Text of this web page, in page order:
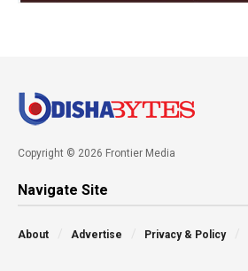
Copyright © 2026 Frontier Media
Navigate Site
About Advertise Privacy & Policy